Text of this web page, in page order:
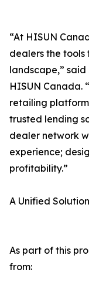
“At HISUN
dealers the tools
landscape,”
HISUN Canada.
retailing platform
trusted lending
dealer network
experience;
profitability.”
A Unified
As part of this
from: